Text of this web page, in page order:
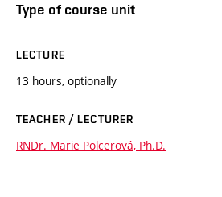
Type of course unit
LECTURE
13 hours, optionally
TEACHER / LECTURER
RNDr. Marie Polcerová, Ph.D.